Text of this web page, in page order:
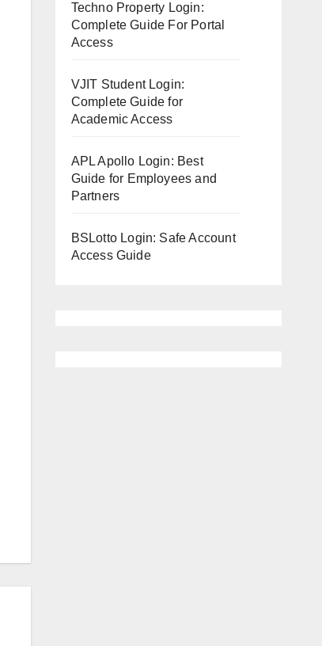
Techno Property Login:
Complete Guide For Portal
Access
VJIT Student Login:
Complete Guide for
Academic Access
APL Apollo Login: Best
Guide for Employees and
Partners
BSLotto Login: Safe Account
Access Guide